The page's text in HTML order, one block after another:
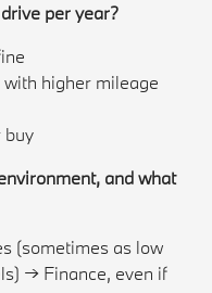
per year?
higher mileage
buy
and what
(sometimes as low
→ Finance, even if